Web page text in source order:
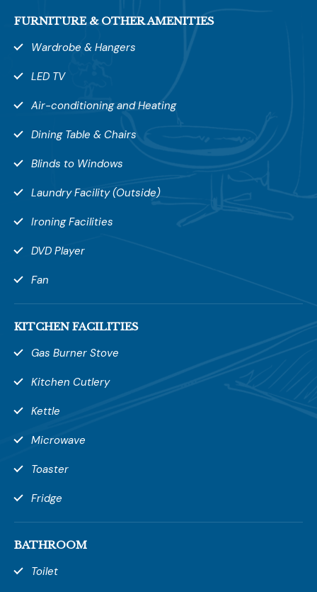
FURNITURE & OTHER AMENITIES
Wardrobe & Hangers
LED TV
Air-conditioning and Heating
Dining Table & Chairs
Blinds to Windows
Laundry Facility (Outside)
Ironing Facilities
DVD Player
Fan
KITCHEN FACILITIES
Gas Burner Stove
Kitchen Cutlery
Kettle
Microwave
Toaster
Fridge
BATHROOM
Toilet
Leave a Review